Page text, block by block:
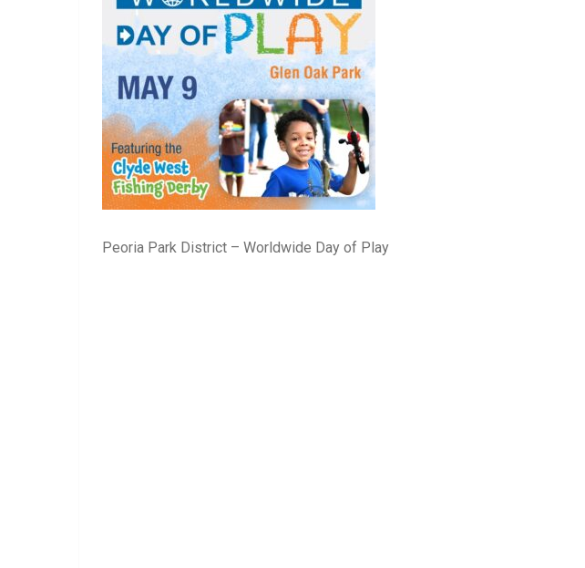
Peoria Park District – Worldwide Day of Play